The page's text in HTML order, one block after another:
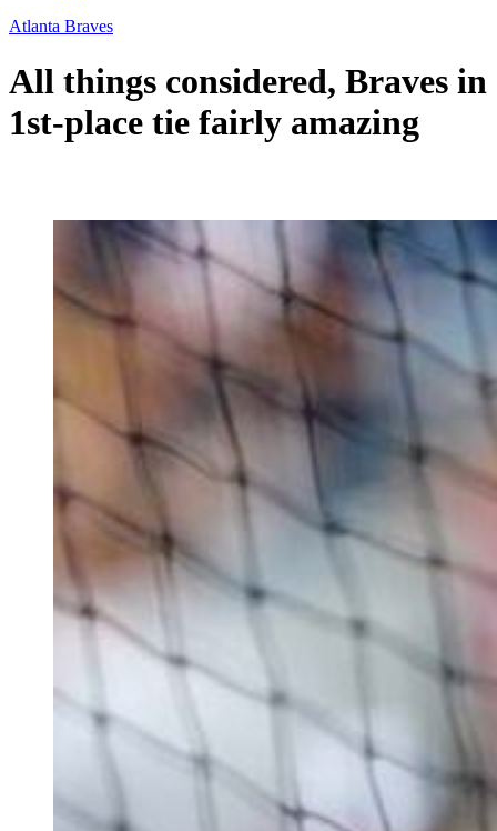
Atlanta Braves
All things considered, Braves in
1st-place tie fairly amazing